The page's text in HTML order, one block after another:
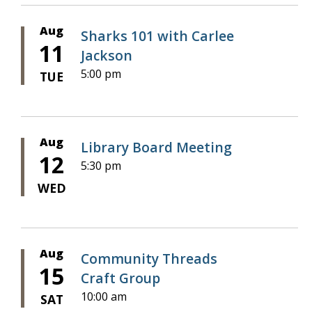
Aug
11
TUE
Sharks 101 with Carlee
Jackson
5:00 pm
Aug
12
WED
Library Board Meeting
5:30 pm
Aug
15
SAT
Community Threads
Craft Group
10:00 am